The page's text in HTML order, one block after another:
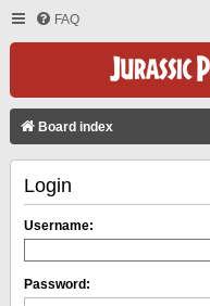
FAQ
Board index
Login
Username:
Password: